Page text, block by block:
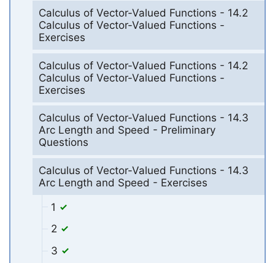
Calculus of Vector-Valued Functions - 14.2
Calculus of Vector-Valued Functions -
Exercises
Calculus of Vector-Valued Functions - 14.2
Calculus of Vector-Valued Functions -
Exercises
Calculus of Vector-Valued Functions - 14.3
Arc Length and Speed - Preliminary
Questions
Calculus of Vector-Valued Functions - 14.3
Arc Length and Speed - Exercises
1
2
3